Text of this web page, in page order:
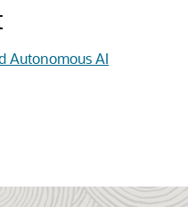
Autonomous AI